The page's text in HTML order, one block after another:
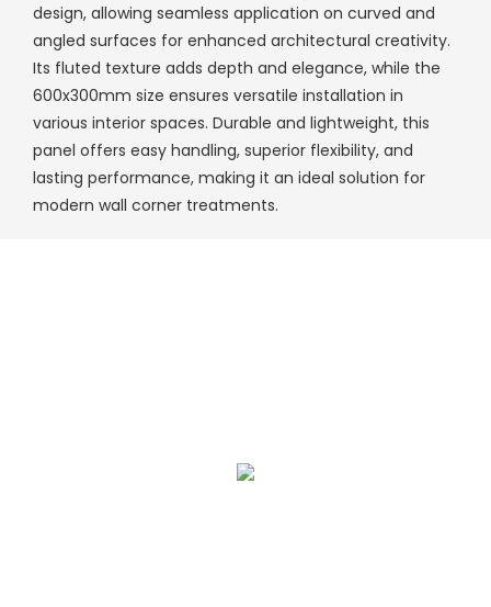
design, allowing seamless application on curved and
angled surfaces for enhanced architectural creativity.
Its fluted texture adds depth and elegance, while the
600x300mm size ensures versatile installation in
various interior spaces. Durable and lightweight, this
panel offers easy handling, superior flexibility, and
lasting performance, making it an ideal solution for
modern wall corner treatments.